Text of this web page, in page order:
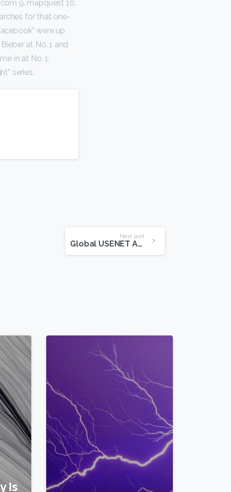
9. mapquest 10.
for that one-
were up
at No. 1 and
in at No. 1,
series.
Next post
Global USENET Access Speeds On The Rise
0
Is